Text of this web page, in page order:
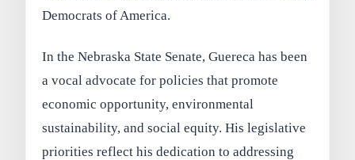
Democrats of America.
In the Nebraska State Senate, Guereca has been
a vocal advocate for policies that promote
economic opportunity, environmental
sustainability, and social equity. His legislative
priorities reflect his dedication to addressing